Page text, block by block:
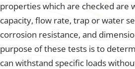
properties which are checked are
capacity, flow rate, trap or water
corrosion resistance, and
purpose of these tests is to
can withstand specific loads